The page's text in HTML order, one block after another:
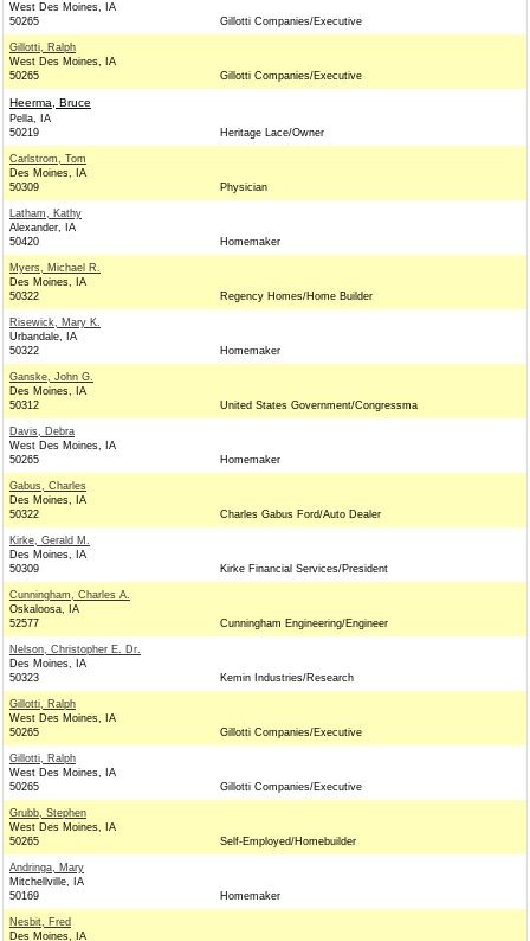
West Des Moines, IA
50265
Gillotti Companies/Executive
Gillotti, Ralph
West Des Moines, IA
50265
Gillotti Companies/Executive
Heerma, Bruce
Pella, IA
50219
Heritage Lace/Owner
Carlstrom, Tom
Des Moines, IA
50309
Physician
Latham, Kathy
Alexander, IA
50420
Homemaker
Myers, Michael R.
Des Moines, IA
50322
Regency Homes/Home Builder
Risewick, Mary K.
Urbandale, IA
50322
Homemaker
Ganske, John G.
Des Moines, IA
50312
United States Government/Congressma
Davis, Debra
West Des Moines, IA
50265
Homemaker
Gabus, Charles
Des Moines, IA
50322
Charles Gabus Ford/Auto Dealer
Kirke, Gerald M.
Des Moines, IA
50309
Kirke Financial Services/President
Cunningham, Charles A.
Oskaloosa, IA
52577
Cunningham Engineering/Engineer
Nelson, Christopher E. Dr.
Des Moines, IA
50323
Kemin Industries/Research
Gillotti, Ralph
West Des Moines, IA
50265
Gillotti Companies/Executive
Gillotti, Ralph
West Des Moines, IA
50265
Gillotti Companies/Executive
Grubb, Stephen
West Des Moines, IA
50265
Self-Employed/Homebuilder
Andringa, Mary
Mitchellville, IA
50169
Homemaker
Nesbit, Fred
Des Moines, IA